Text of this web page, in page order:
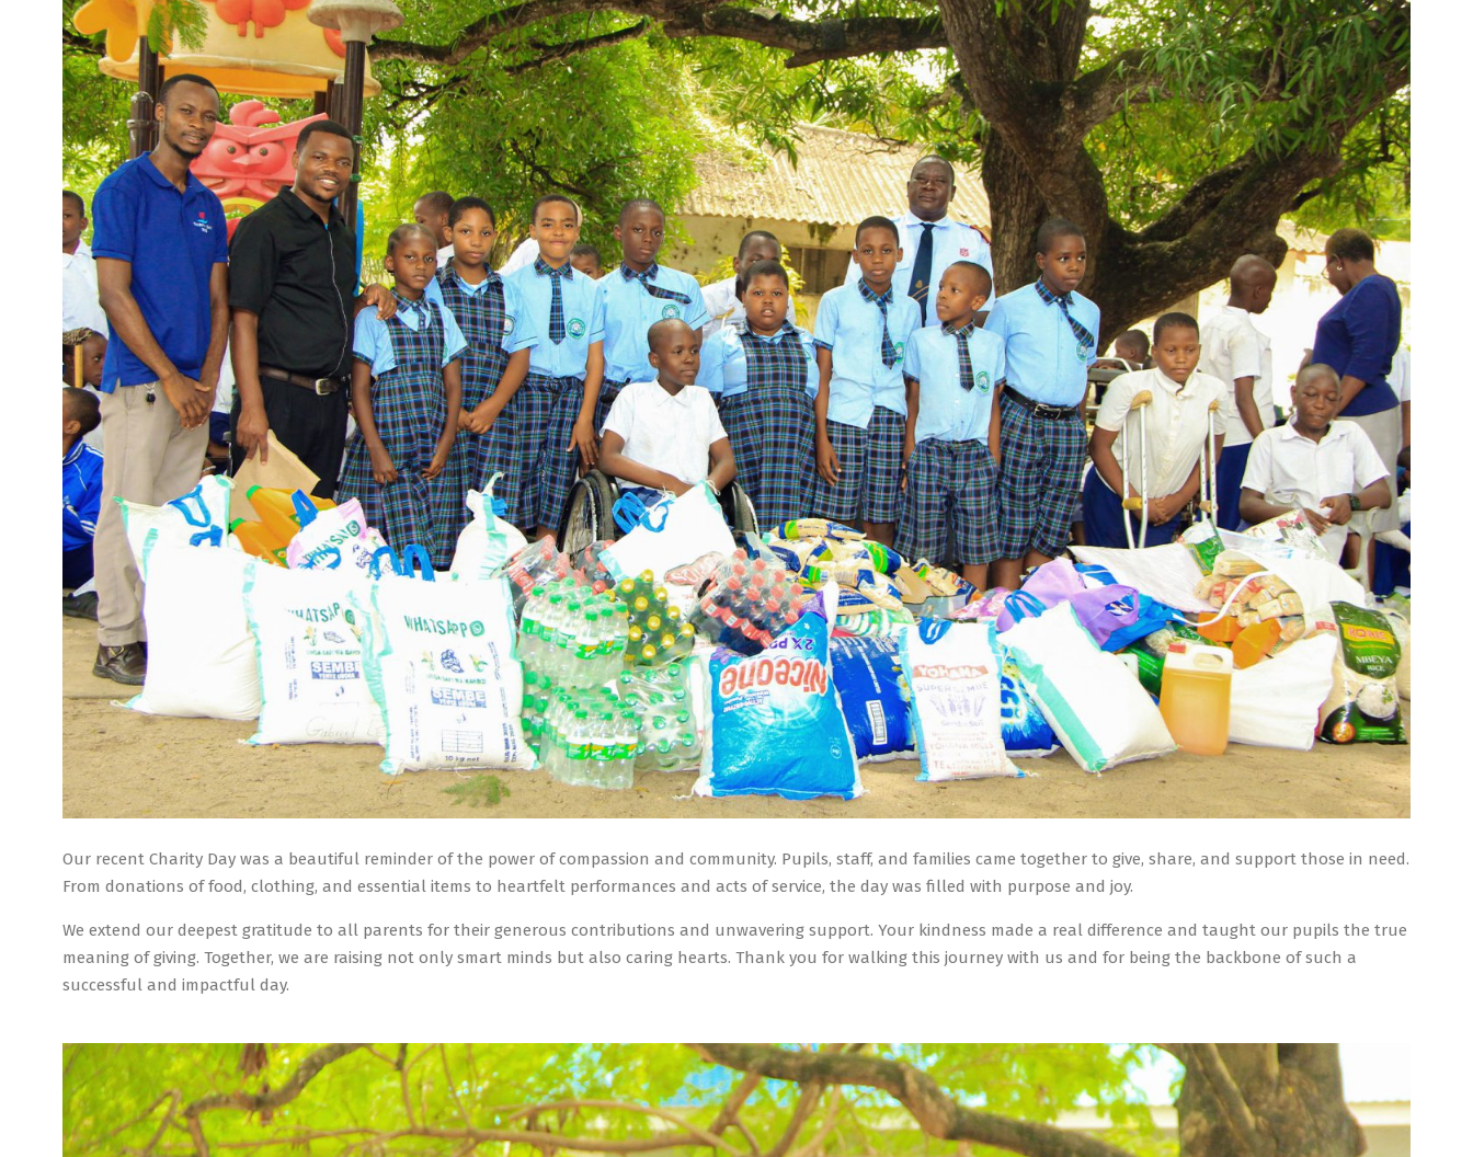
Our recent Charity Day was a beautiful reminder of the power of compassion and community. Pupils, staff, and families came together to give, share, and support those in need.
From donations of food, clothing, and essential items to heartfelt performances and acts of service, the day was filled with purpose and joy.
We extend our deepest gratitude to all parents for their generous contributions and unwavering support. Your kindness made a real difference and taught our pupils the true
meaning of giving. Together, we are raising not only smart minds but also caring hearts. Thank you for walking this journey with us and for being the backbone of such a
successful and impactful day.